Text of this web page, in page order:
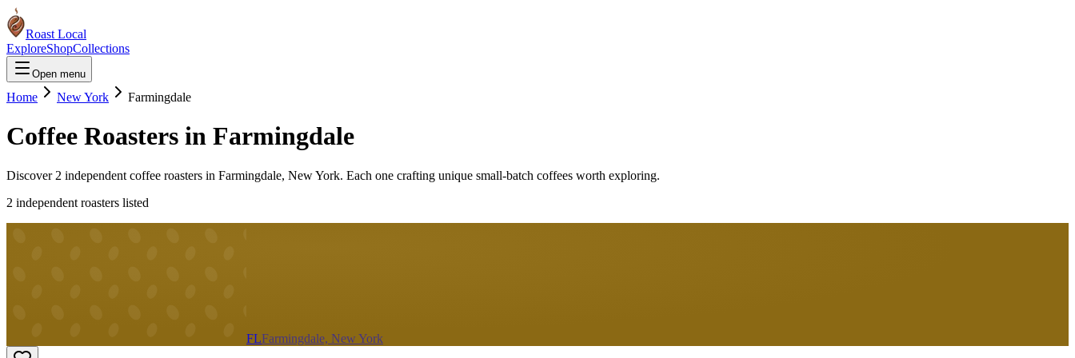
Roast Local
ExploreShopCollections
Open menu
Home New York Farmingdale
Coffee Roasters in Farmingdale
Discover 2 independent coffee roasters in Farmingdale, New York. Each one crafting unique small-batch coffees worth exploring.
2 independent roasters listed
FLFarmingdale, New York